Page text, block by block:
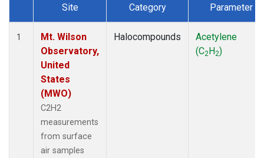
Dataset Number
Site Category Parameter
1
Mt. Wilson
Observatory,
United
States
(MWO)
C2H2
measurements
from surface
air samples
Halocompounds
Acetylene
(C2H2)